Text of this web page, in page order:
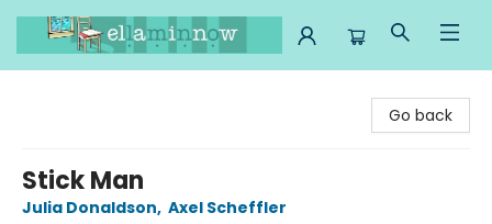
Go back
Stick Man
Julia Donaldson, Axel Scheffler